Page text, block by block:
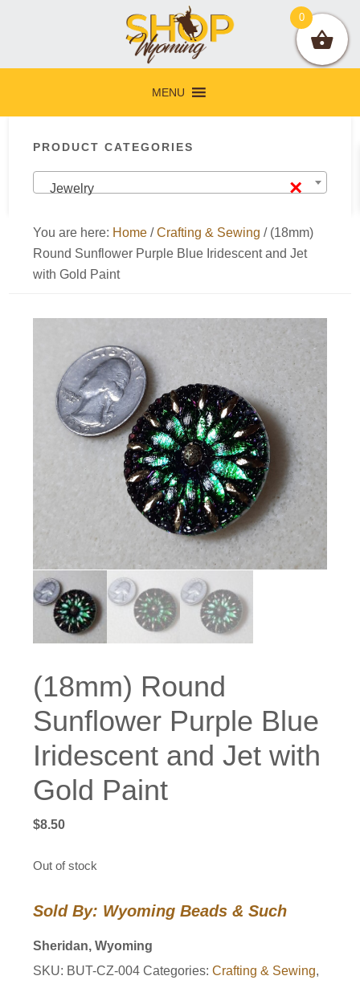
navigation
content
sidebar
MENU
Sidebar
PRODUCT CATEGORIES
×
Jewelry
You are here: Home / Crafting & Sewing /(18mm)
Round Sunflower Purple Blue Iridescent and Jet
with Gold Paint
(18mm) Round
Sunflower Purple Blue
Iridescent and Jet with
Gold Paint
$8.50
Out of stock
Sold By: Wyoming Beads & Such
Sheridan, Wyoming
SKU: BUT-CZ-004 Categories:Crafting & Sewing,
0